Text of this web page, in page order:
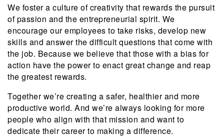
We foster a culture of creativity that rewards the pursuit
of passion and the entrepreneurial spirit. We
encourage our employees to take risks, develop new
skills and answer the difficult questions that come with
the job. Because we believe that those with a bias for
action have the power to enact great change and reap
the greatest rewards.
Together we’re creating a safer, healthier and more
productive world. And we’re always looking for more
people who align with that mission and want to
dedicate their career to making a difference.